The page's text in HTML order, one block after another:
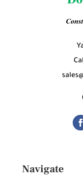
Navigate